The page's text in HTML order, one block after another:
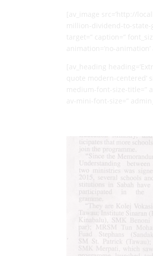
[av_image src=’http://
million-dividend-to-state-
target=” caption=”
animation=’no-
[av_heading
quote modern-centered’
medium-font-size-title=”
av-mini-font-size=”